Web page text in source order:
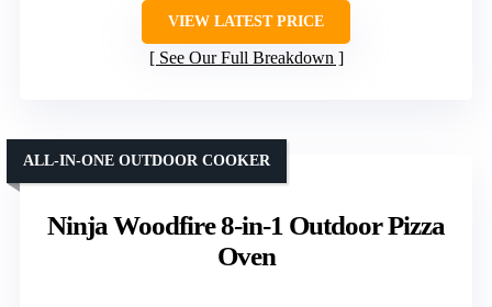
VIEW LATEST PRICE
See Our Full Breakdown
Ninja Woodfire 8-in-1 Outdoor Pizza
Oven
ALL-IN-ONE OUTDOOR COOKER